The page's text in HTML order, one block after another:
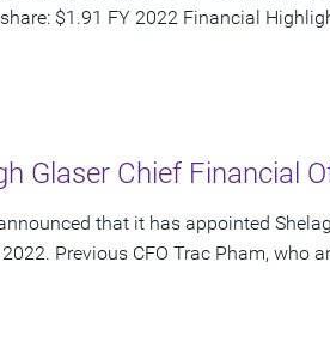
$1.91 FY 2022 Financial
Glaser Chief Financial
that it has appointed
Previous CFO Trac Pham, who